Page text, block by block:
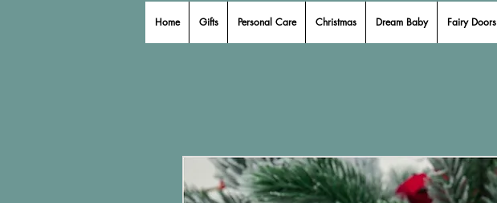
Home Gifts Personal Care Christmas Dream Baby Fairy Doors